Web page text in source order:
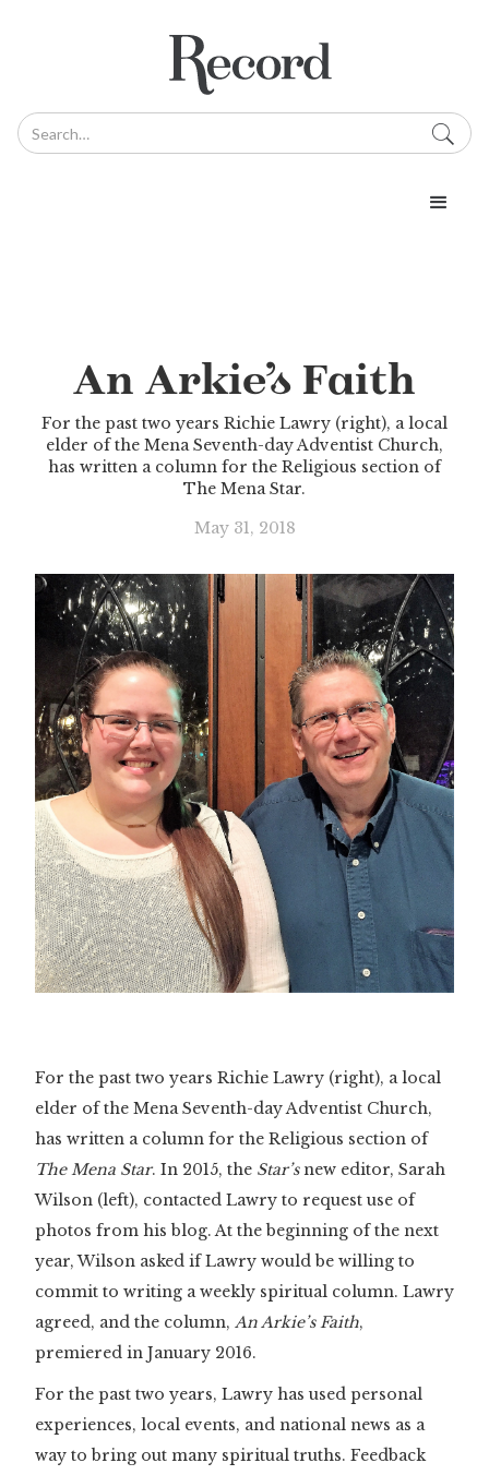
An Arkie’s Faith
For the past two years Richie Lawry (right), a local
elder of the Mena Seventh-day Adventist Church,
has written a column for the Religious section of
The Mena Star.
May 31, 2018
For the past two years Richie Lawry (right), a local
elder of the Mena Seventh-day Adventist Church,
has written a column for the Religious section of
The Mena Star. In 2015, the Star’snew editor, Sarah
Wilson (left), contacted Lawry to request use of
photos from his blog. At the beginning of the next
year, Wilson asked if Lawry would be willing to
commit to writing a weekly spiritual column. Lawry
agreed, and the column, An Arkie’s Faith,
premiered in January 2016.
For the past two years, Lawry has used personal
experiences, local events, and national news as a
way to bring out many spiritual truths. Feedback